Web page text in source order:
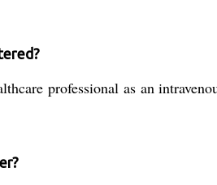
professional as an